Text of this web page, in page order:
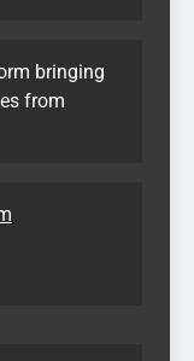
bringing
from